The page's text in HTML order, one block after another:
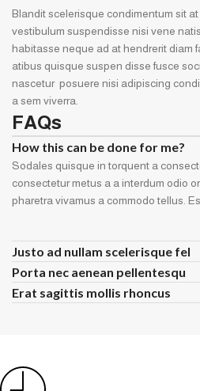
Blandit scelerisque condimentum sit
vestibulum suspendisse nisi vene
habitasse neque ad at hendrerit diam
atibus quisque suspen disse fusce
nascetur posuere nisi adipiscing
a sem viverra.
FAQs
How this can be done for me?
Sodales quisque in torquent a
consectetur metus a a interdum odio
pharetra vivamus a commodo tellus.
Justo ad nullam scelerisque fel
Porta nec aenean pellentesqu
Erat sagittis mollis rhoncus